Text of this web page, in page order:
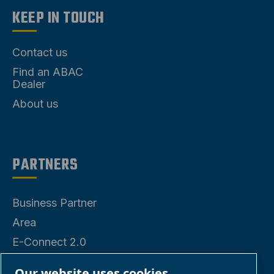
KEEP IN TOUCH
Contact us
Find an ABAC
Dealer
PARTNERS
Business Partner
Area